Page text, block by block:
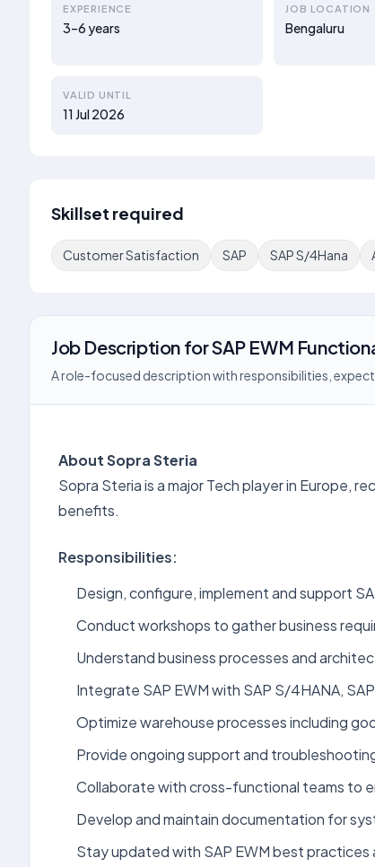
EXPERIENCE
3–6 years
JOB LOCATION
Bengaluru
VALID UNTIL
11 Jul 2026
Skillset required
Customer Satisfaction SAP SAP S/4Hana
Job Description forSAP EWM
A role-focused description with responsibilities,
About Sopra Steria
Sopra Steria is a major Tech player in Europe,
benefits.
Responsibilities:
Design, configure, implement and support
Conduct workshops to gather business
Understand business processes and
Integrate SAP EWM with SAP S/4HANA,
Optimize warehouse processes including
Provide ongoing support and
Collaborate with cross-functional teams to
Develop and maintain documentation for
Stay updated with SAP EWM best practices